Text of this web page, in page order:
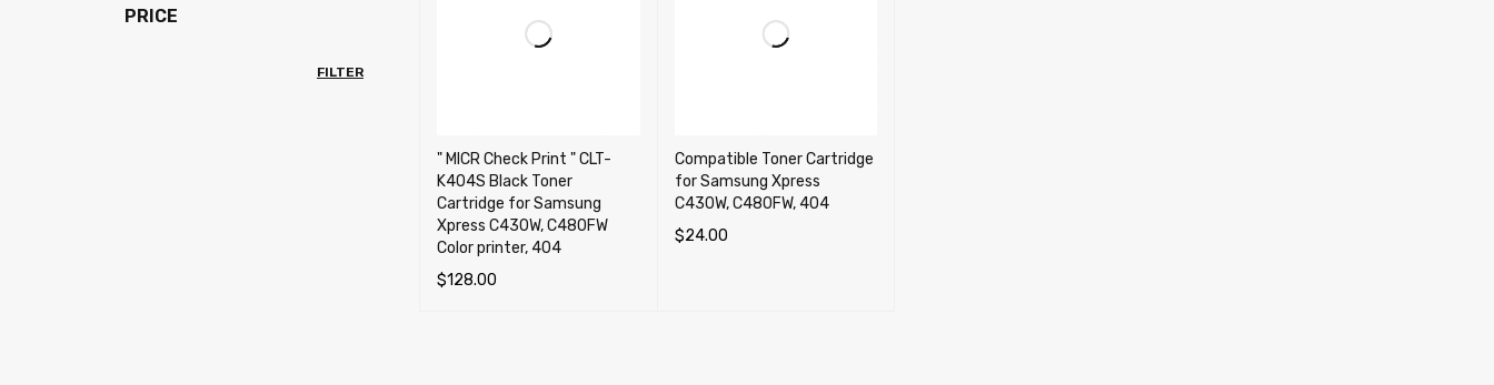
PRICE
FILTER
" MICR Check Print " CLT-
K404S Black Toner
Cartridge for Samsung
Xpress C430W, C480FW
Color printer, 404
$128.00
Compatible Toner Cartridge
for Samsung Xpress
C430W, C480FW, 404
$24.00